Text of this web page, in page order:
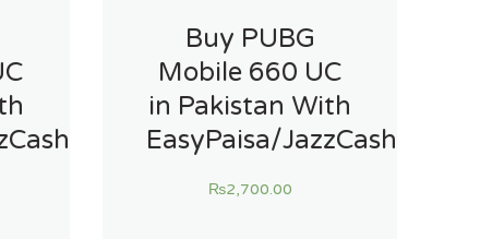
Buy PUBG
Mobile 660 UC
in Pakistan With
EasyPaisa/JazzCash
₨2,700.00